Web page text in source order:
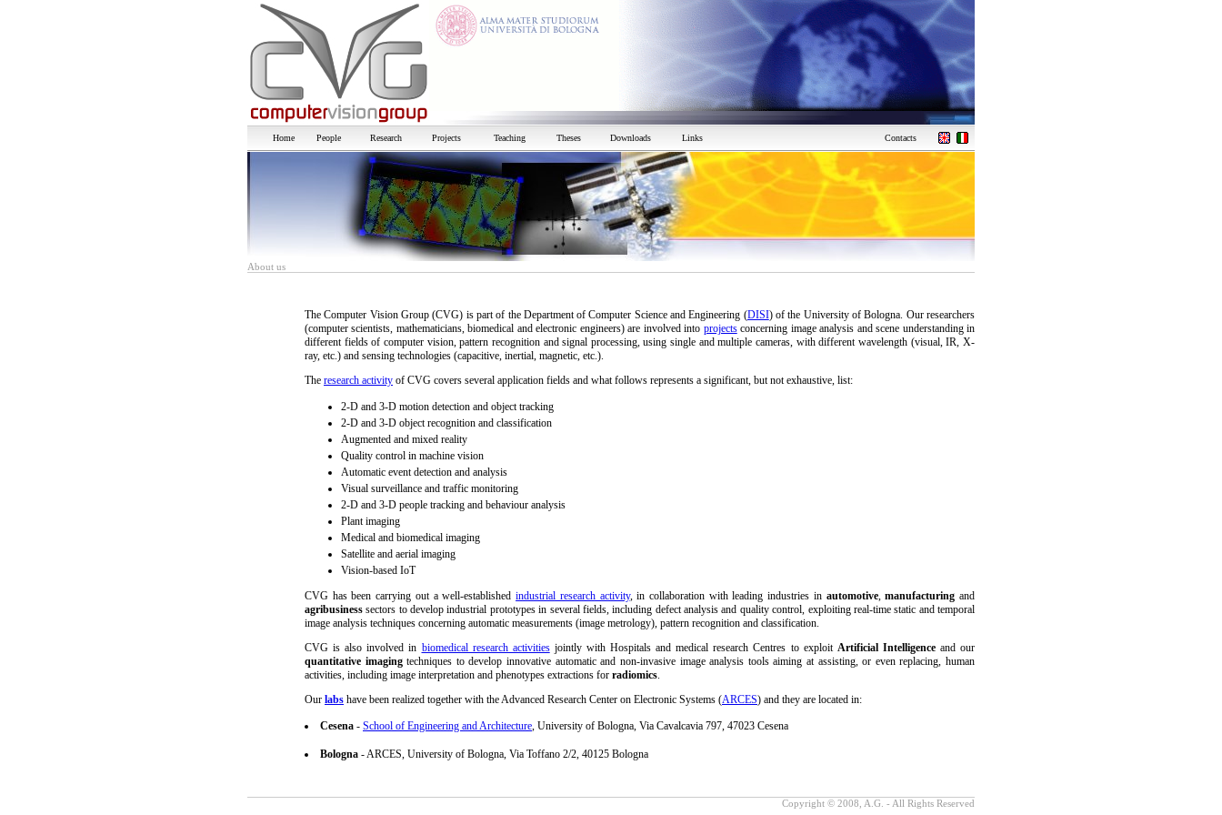
Home People Research Projects Teaching Theses Downloads Links Contacts
About us
The Computer Vision Group (CVG) is part of the Department of Computer Science and Engineering (DISI) of the University of Bologna. Our researchers
(computer scientists, mathematicians, biomedical and electronic engineers) are involved into projectsconcerning image analysis and scene understanding in
different fields of computer vision, pattern recognition and signal processing, using single and multiple cameras, with different wavelength (visual, IR, X-
ray, etc.) and sensing technologies (capacitive, inertial, magnetic, etc.).
The research activity of CVG covers several application fields and what follows represents a significant, but not exhaustive, list:
2-D and 3-D motion detection and object tracking
2-D and 3-D object recognition and classification
Augmented and mixed reality
Quality control in machine vision
Automatic event detection and analysis
Visual surveillance and traffic monitoring
2-D and 3-D people tracking and behaviour analysis
Plant imaging
Medical and biomedical imaging
Satellite and aerial imaging
Vision-based IoT
CVG has been carrying out a well-establishedindustrial research activity, in collaboration with leading industries in automotive,manufacturing and
agribusiness sectors to develop industrial prototypes in several fields, including defect analysis and quality control, exploiting real-time static and temporal
image analysis techniques concerning automatic measurements (image metrology), pattern recognition and classification.
CVG is also involved in biomedical research activitiesjointly with Hospitals and medical research Centres to exploit Artificial Intelligence and our
quantitative imagingtechniques to develop innovative automatic and non-invasive image analysis tools aiming at assisting, or even replacing, human
activities, including image interpretation and phenotypes extractions for radiomics.
Our labs have been realized together with the Advanced Research Center on Electronic Systems (ARCES) and they are located in:
Cesena - School of Engineering and Architecture, University of Bologna, Via Cavalcavia 797, 47023 Cesena
Bologna - ARCES, University of Bologna, Via Toffano 2/2, 40125 Bologna
Copyright © 2008, A.G. - All Rights Reserved